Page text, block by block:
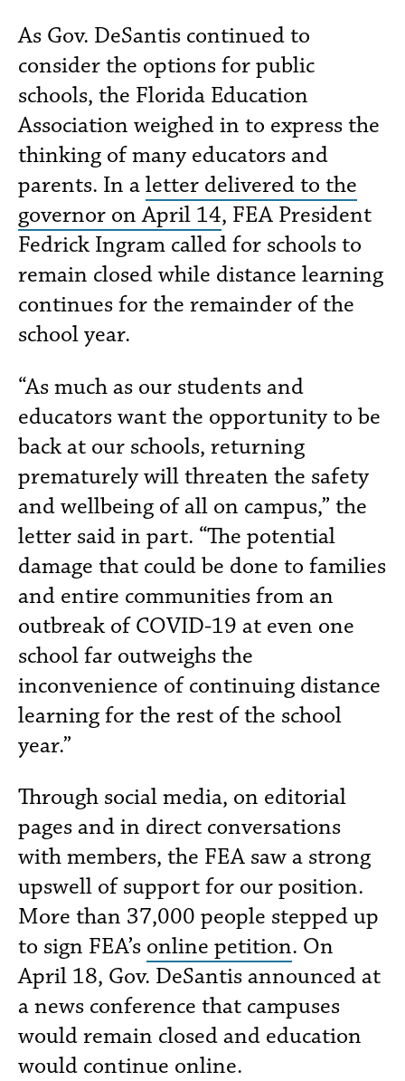
As Gov. DeSantis continued to
consider the options for public
schools, the Florida Education
Association weighed in to express the
thinking of many educators and
parents. In aletter delivered to the
governor on April 14, FEA President
Fedrick Ingram called for schools to
remain closed while distance learning
continues for the remainder of the
school year.
“As much as our students and
educators want the opportunity to be
back at our schools, returning
prematurely will threaten the safety
and wellbeing of all on campus,” the
letter said in part. “The potential
damage that could be done to families
and entire communities from an
outbreak of COVID-19 at even one
school far outweighs the
inconvenience of continuing distance
learning for the rest of the school
year.”
Through social media, on editorial
pages and in direct conversations
with members, the FEA saw a strong
upswell of support for our position.
More than 37,000 people stepped up
to sign FEA’s online petition. On
April 18, Gov. DeSantis announced at
a news conference that campuses
would remain closed and education
would continue online.